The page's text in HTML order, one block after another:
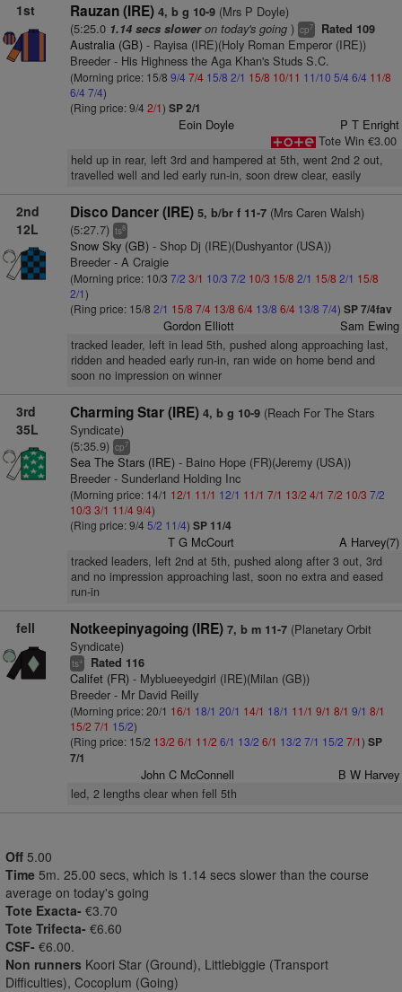
1st Rauzan (IRE) 4, b g 10-9(Mrs P Doyle)
(5:25.0 1.14 secs sloweron today's going) cp7 Rated 109
Australia (GB)- Rayisa (IRE)(Holy Roman Emperor (IRE))
Breeder - His Highness the Aga Khan's Studs S.C.
(Morning price: 15/8 9/4 7/4 15/8 2/1 15/8 10/11 11/10 5/4 6/4 11/8
6/4 7/4)
(Ring price: 9/4 2/1) SP 2/1
Eoin Doyle
P T Enright
Tote Win €3.00
held up in rear, left 3rd and hampered at 5th, went 2nd 2 out,
travelled well and led early run-in, soon drew clear, easily
2nd
12L
Disco Dancer (IRE) 5, b/br f 11-7(Mrs Caren Walsh)
(5:27.7) ts8
Snow Sky (GB)- Shop Dj (IRE)(Dushyantor (USA))
Breeder - A Craigie
(Morning price: 10/3 7/2 3/1 10/3 7/2 10/3 15/8 2/1 15/8 2/1 15/8
2/1)
(Ring price: 15/8 2/1 15/8 7/4 13/8 6/4 13/8 6/4 13/8 7/4) SP 7/4fav
Gordon Elliott Sam Ewing
tracked leader, left in lead 5th, pushed along approaching last,
ridden and headed early run-in, ran wide on home bend and
soon no impression on winner
3rd
35L
Charming Star (IRE) 4, b g 10-9(Reach For The Stars
Syndicate)
(5:35.9) cp7
Sea The Stars (IRE)- Baino Hope (FR)(Jeremy (USA))
Breeder - Sunderland Holding Inc
(Morning price: 14/1 12/1 11/1 12/1 11/1 7/1 13/2 4/1 7/2 10/3 7/2
10/3 3/1 11/49/4)
(Ring price: 9/4 5/2 11/4) SP 11/4
T G McCourt A Harvey(7)
tracked leaders, left 2nd at 5th, pushed along after 3 out, 3rd
and no impression approaching last, soon no extra and eased
run-in
fell Notkeepinyagoing (IRE) 7, b m 11-7(Planetary Orbit
Syndicate)
ts+ Rated 116
Califet (FR)- Myblueeyedgirl (IRE)(Milan (GB))
Breeder - Mr David Reilly
(Morning price: 20/1 16/1 18/1 20/1 14/1 18/1 11/1 9/1 8/1 9/1 8/1
15/2 7/1 15/2)
(Ring price: 15/2 13/2 6/1 11/2 6/1 13/2 6/1 13/2 7/1 15/2 7/1) SP
7/1
John C McConnell B W Harvey
led, 2 lengths clear when fell 5th
Off 5.00
Time 5m. 25.00 secs, which is 1.14 secs slower than the course
average on today's going
Tote Exacta- €3.70
Tote Trifecta- €6.60
CSF- €6.00.
Non runners Koori Star (Ground), Littlebiggie (Transport
Difficulties), Cocoplum (Going)